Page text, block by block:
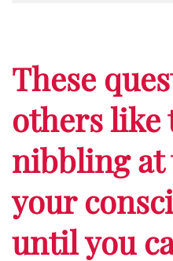
These
others like
nibbling at
your
until you